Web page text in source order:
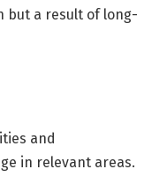
but a result of long-
and
in relevant areas.